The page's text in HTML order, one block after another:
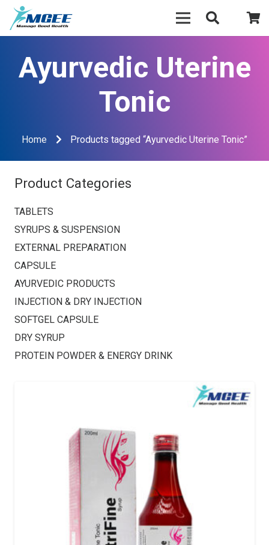
Ayurvedic Uterine
Tonic
Home Products tagged “Ayurvedic Uterine Tonic”
Product Categories
TABLETS
SYRUPS & SUSPENSION
EXTERNAL PREPARATION
CAPSULE
AYURVEDIC PRODUCTS
INJECTION & DRY INJECTION
SOFTGEL CAPSULE
DRY SYRUP
PROTEIN POWDER & ENERGY DRINK